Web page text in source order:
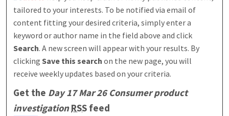
tailored to your interests. To be notified via email of
content fitting your desired criteria, simply enter a
keyword or author name in the field above and click
Search. A new screen will appear with your results. By
clickingSave this search on the new page, you will
receive weekly updates based on your criteria.
Get the Day 17 Mar 26 Consumer product
investigation RSS feed